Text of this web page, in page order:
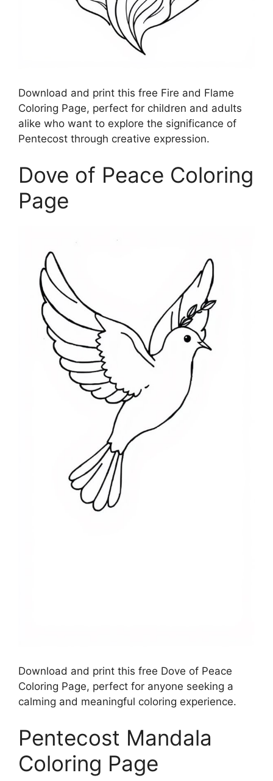
Download and print this free Fire and Flame
Coloring Page, perfect for children and adults
alike who want to explore the significance of
Pentecost through creative expression.
Dove of Peace Coloring
Page
Download and print this free Dove of Peace
Coloring Page, perfect for anyone seeking a
calming and meaningful coloring experience.
Pentecost Mandala
Coloring Page